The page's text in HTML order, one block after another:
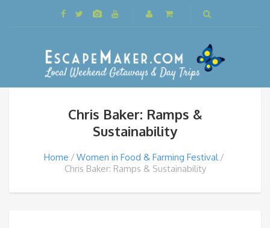
Chris Baker: Ramps &
Sustainability
Home
Women in Food & Farming Festival
Chris Baker: Ramps & Sustainability